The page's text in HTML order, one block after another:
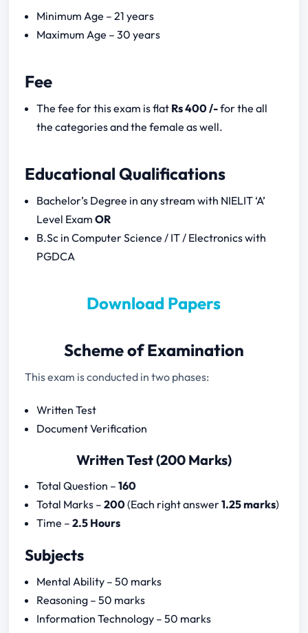
Mental Ability
Reasoning
Download
Minimum Age – 21 years
Maximum Age – 30 years
Fee
The fee for this exam is flat Rs 400 /-for the all
the categories and the female as well.
Educational Qualifications
Bachelor’s Degree in any stream with NIELIT ‘A’
Level ExamOR
B.Sc in Computer Science / IT / Electronics with
PGDCA
Download Papers
Scheme of Examination
This exam is conducted in two phases:
Written Test
Document Verification
Written Test (200 Marks)
Total Question –160
Total Marks – 200(Each right answer1.25 marks)
Time –2.5 Hours
Subjects
Mental Ability – 50 marks
Reasoning – 50 marks
Information Technology – 50 marks